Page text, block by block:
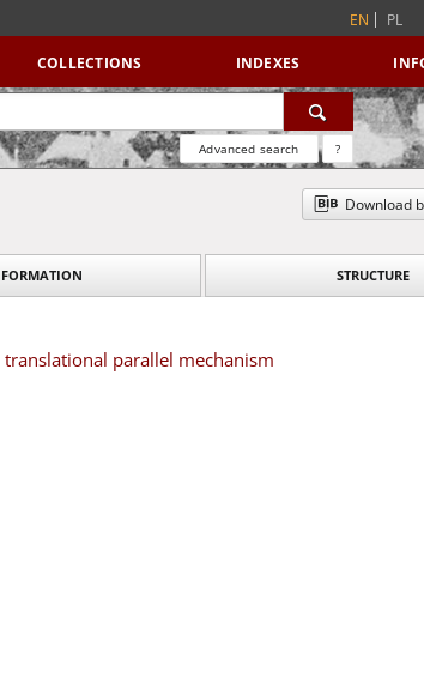
EN PL
COLLECTIONS INDEXES
Advanced search ?
Download
STRUCTURE
parallel mechanism